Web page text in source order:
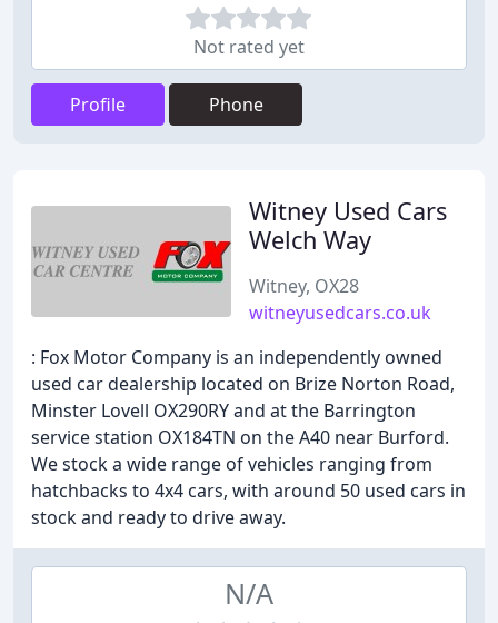
Not rated yet
Profile Phone
Witney Used Cars
Welch Way
Witney, OX28
witneyusedcars.co.uk
: Fox Motor Company is an independently owned
used car dealership located on Brize Norton Road,
Minster Lovell OX290RY and at the Barrington
service station OX184TN on the A40 near Burford.
We stock a wide range of vehicles ranging from
hatchbacks to 4x4 cars, with around 50 used cars in
stock and ready to drive away.
N/A